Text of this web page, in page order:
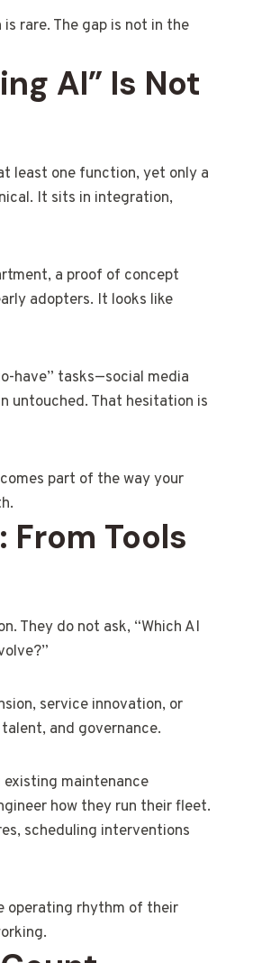
rare. The gap is not in the
AI” Is Not
least one function, yet only a
It sits in integration,
a proof of concept
adopters. It looks like
have” tasks—social media
untouched. That hesitation is
part of the way your
Tools
They do not ask, “Which AI
service innovation, or
and governance.
maintenance
how they run their fleet.
scheduling interventions
operating rhythm of their